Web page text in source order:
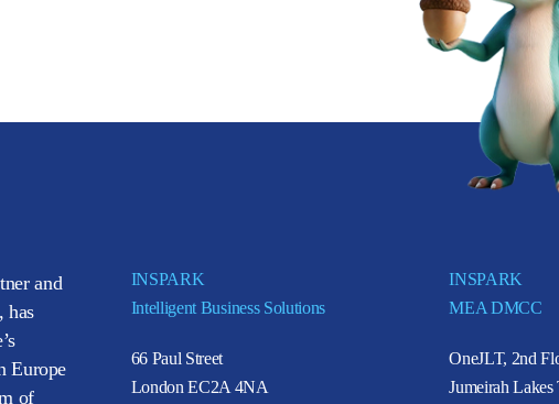
and
has
Europe
of
INSPARK
Intelligent Business Solutions
66 Paul Street
London EC2A 4NA
INSPARK
MEA DMCC
OneJLT, 2nd
Jumeirah Lakes